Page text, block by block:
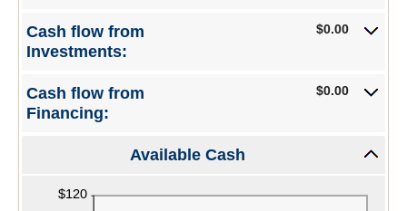
Cash flow from
Investments:
$0.00
Cash flow from
Financing:
$0.00
Available Cash